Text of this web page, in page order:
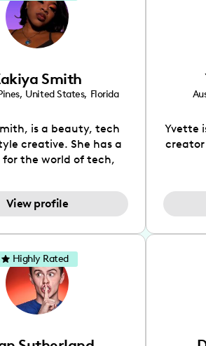
Smith
, United States, Florida
is a beauty, tech
creative. She has a
for the world of tech,
content to capture
of her viewers. She
YouTube where she
and educate
viewers by using
methods to bring
content. She is a very
passionate individual
View profile
Yvette
creator
also
Highly Rated